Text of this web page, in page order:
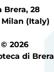
Brera, 28
Milan (Italy)
© 2026
di Brera